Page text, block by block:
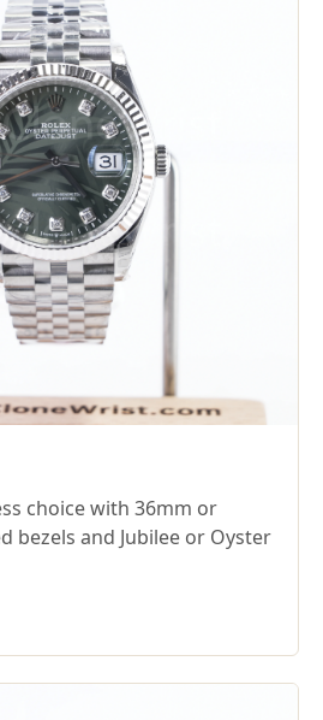
choice with 36mm or
bezels and Jubilee or Oyster